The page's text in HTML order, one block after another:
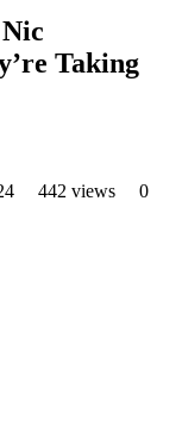
Taking
442 views
0